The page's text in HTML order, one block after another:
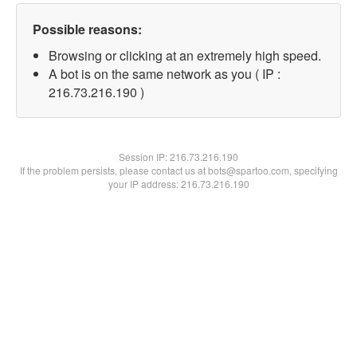
Possible reasons:
Browsing or clicking at an extremely high speed.
A bot is on the same network as you ( IP :
216.73.216.190 )
Session IP:216.73.216.190
If the problem persists, please contact us at bots@spartoo.com, specifying
your IP address: 216.73.216.190